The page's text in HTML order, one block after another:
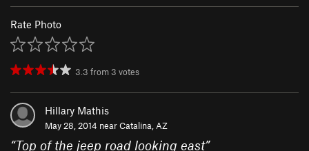
Rate Photo
3.3 from 3 votes
Hillary Mathis
May 28, 2014 nearCatalina, AZ
“Top of the jeep road looking east”